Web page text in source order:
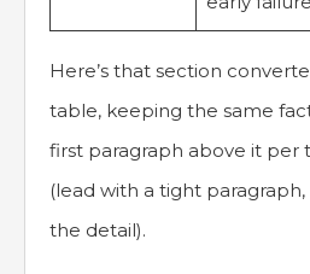
Here’s that section
table, keeping the same
first paragraph above it per
(lead with a tight
the detail).